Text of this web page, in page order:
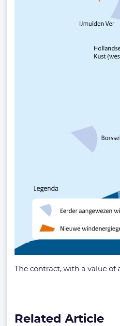
The contract, with a value of
Related Article